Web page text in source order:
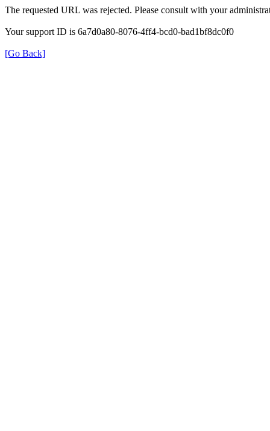
The requested URL was rejected. Please consult with your
Your support ID is 6a7d0a80-8076-4ff4-bcd0-bad1bf8dc0f0
[Go Back]